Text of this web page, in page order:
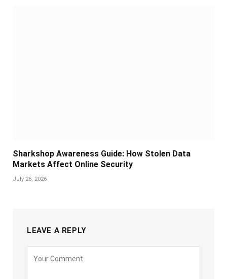
Sharkshop Awareness Guide: How Stolen Data
Markets Affect Online Security
July 26, 2026
LEAVE A REPLY